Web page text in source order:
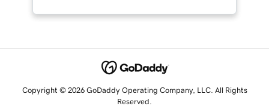
Copyright © 2026 GoDaddy Operating Company, LLC. All Rights
Reserved.